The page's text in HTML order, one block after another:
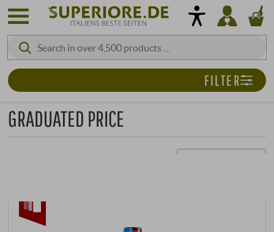
GRADUATED PRICE
FILTER